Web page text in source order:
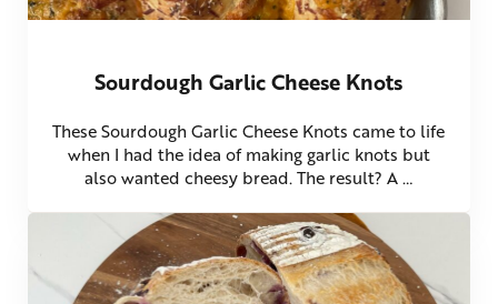
Sourdough Garlic Cheese Knots
These Sourdough Garlic Cheese Knots came to life
when I had the idea of making garlic knots but
also wanted cheesy bread. The result? A …